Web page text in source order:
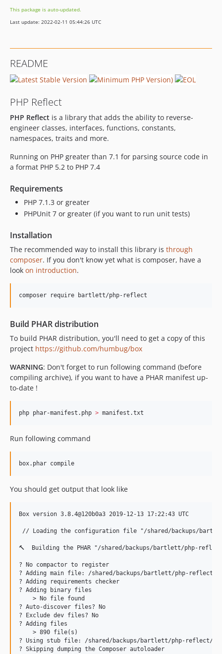
3.1.1
3.1.0
3.0.0-RC2
3.0.0-RC1
3.0.0-beta2
3.0.0-beta1
3.0.0-alpha3
3.0.0-alpha2
2.6.3
2.6.2
2.6.0
2.5.0
2.3.0
2.2.0
2.1.0
2.0.0
1.9.0
This package is auto-updated.
Last update: 2022-02-11 05:44:26 UTC
README
PHP Reflect
PHP Reflect is a library that adds the ability to reverse-
engineer classes, interfaces, functions, constants,
namespaces, traits and more.
Running on PHP greater than 7.1 for parsing source code in
a format PHP 5.2 to PHP 7.4
Requirements
PHP 7.1.3 or greater
PHPUnit 7 or greater (if you want to run unit tests)
Installation
The recommended way to install this library is through
composer. If you don't know yet what is composer, have a
look on introduction.
composer require bartlett/php-reflect
Build PHAR distribution
To build PHAR distribution, you'll need to get a copy of this
project https://github.com/humbug/box
WARNING: Don't forget to run following command (before
compiling archive), if you want to have a PHAR manifest up-
to-date !
php phar-manifest.php > manifest.txt
Run following command
box.phar compile
You should get output that look like
Box version 3.8.4@120b0a3 2019-12-13 17:22:43 UTC
// Loading the configuration file "/shared/backups/
🔨  Building the PHAR "/shared/backups/bartlett/php-
? No compactor to register
? Adding main file: /shared/backups/bartlett/php-reflect/
? Adding requirements checker
? Adding binary files
    > No file found
? Auto-discover files? No
? Exclude dev files? No
? Adding files
    > 890 file(s)
? Using stub file: /shared/backups/bartlett/php-reflect/
? Skipping dumping the Composer autoloader